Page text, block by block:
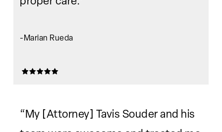
-Marian Rueda
“My [Attorney] Tavis Souder and his